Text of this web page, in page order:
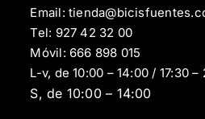
Email:
Tel: 927 42 32 00
Móvil: 666 898 015
L-v, de 10:00 – 14:00 / 17:30 –
S, de 10:00 – 14:00